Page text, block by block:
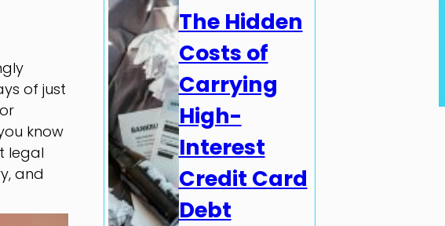
of just
know
legal
and
The Hidden
Costs of
Carrying
High-
Interest
Credit Card
Debt